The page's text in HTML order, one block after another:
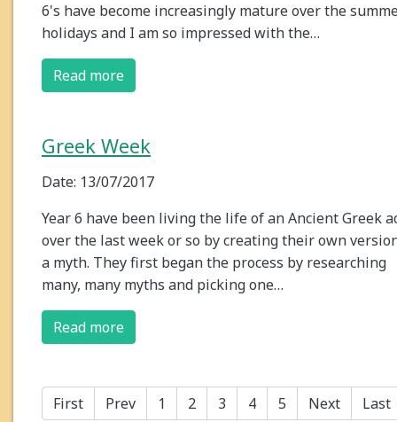
6's have become increasingly mature over the
holidays and I am so impressed with the…
Read more
Greek Week
Date: 13/07/2017
Year 6 have been living the life of an Ancient Greek
over the last week or so by creating their own
a myth. They first began the process by researching
many, many myths and picking one…
Read more
First Prev 1 2 3 4 5 Next Last